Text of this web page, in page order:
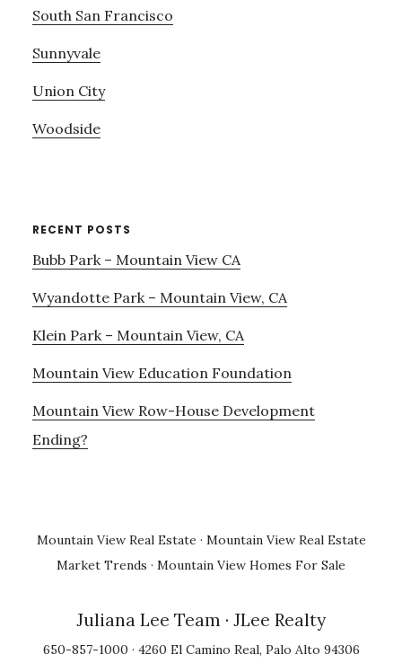
South San Francisco
Sunnyvale
Union City
Woodside
RECENT POSTS
Bubb Park – Mountain View CA
Wyandotte Park – Mountain View, CA
Klein Park – Mountain View, CA
Mountain View Education Foundation
Mountain View Row-House Development
Ending?
Mountain View Real Estate · Mountain View Real Estate
Market Trends · Mountain View Homes For Sale
Juliana Lee Team · JLee Realty
650-857-1000 · 4260 El Camino Real, Palo Alto 94306